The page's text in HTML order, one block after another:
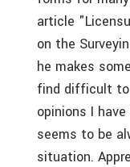
article
on the
he makes
find difficult
opinions I
seems to be
situation.